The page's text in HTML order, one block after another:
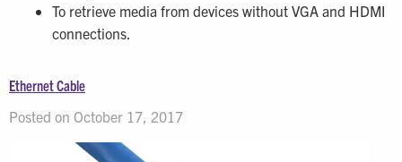
To retrieve media from devices without VGA and HDMI
connections.
Ethernet Cable
Posted on October 17, 2017